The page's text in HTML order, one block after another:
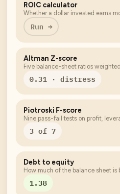
ROIC calculator
Whether a dollar invested earns
Run →
Altman Z-score
Five balance-sheet ratios
0.31 · distress
Piotroski F-score
Nine pass-fail tests on profit,
3 of 7
Debt to equity
How much of the balance sheet is
1.38